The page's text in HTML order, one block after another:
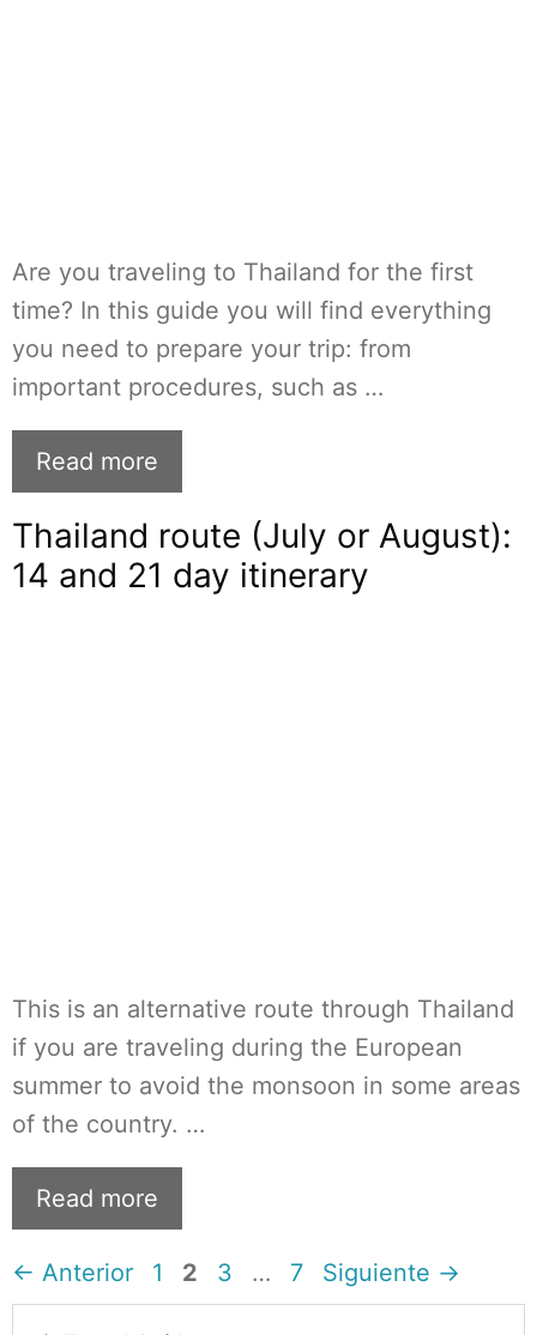
Are you traveling to Thailand for the first
time? In this guide you will find everything
you need to prepare your trip: from
important procedures, such as …
Read more
Thailand route (July or August):
14 and 21 day itinerary
This is an alternative route through Thailand
if you are traveling during the European
summer to avoid the monsoon in some areas
of the country. …
Read more
← Anterior Página
1 Página
2 Página
3 … Página
7 Siguiente →